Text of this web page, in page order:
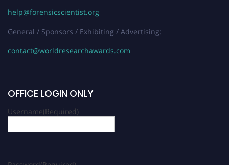
help@forensicscientist.org
General / Sponsors / Exhibiting / Advertising:
contact@worldresearchawards.com
OFFICE LOGIN ONLY
Username(Required)